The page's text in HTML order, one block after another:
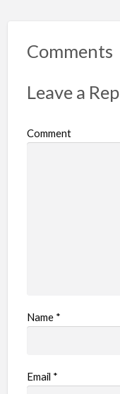
r
r
b
Comments
Leave a
Comment
Name *
Email *